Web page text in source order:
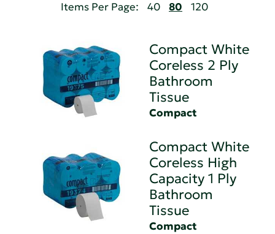
Items Per Page: 40 80 120
Compact White
Coreless 2 Ply
Bathroom
Tissue
Compact
Compact White
Coreless High
Capacity 1 Ply
Bathroom
Tissue
Compact